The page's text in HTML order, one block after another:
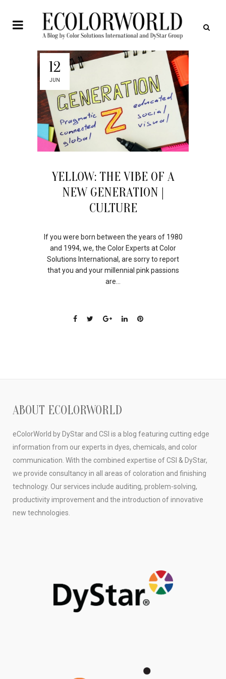
12
JUN
YELLOW: THE VIBE OF A
NEW GENERATION |
CULTURE
If you were born between the years of 1980
and 1994, we, the Color Experts at Color
Solutions International, are sorry to report
that you and your millennial pink passions
are...
ABOUT ECOLORWORLD
eColorWorld by DyStar and CSI is a blog featuring cutting edge
information from our experts in dyes, chemicals, and color
communication. With the combined expertise of CSI & DyStar,
we provide consultancy in all areas of coloration and finishing
technology. Our services include auditing, problem-solving,
productivity improvement and the introduction of innovative
new technologies.